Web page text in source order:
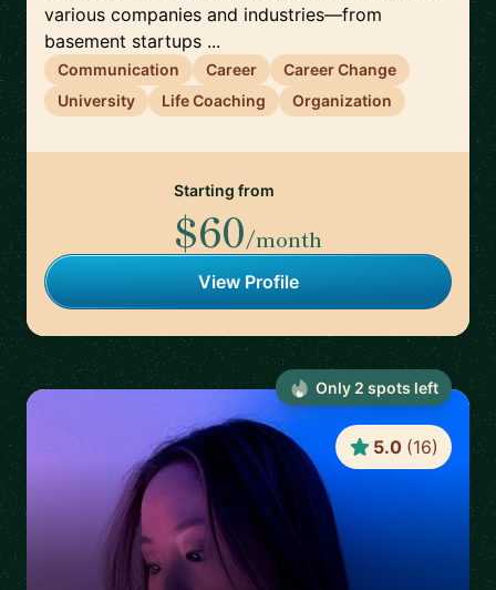
various companies and industries—from
basement startups ...
Communication Career
Career Change
University
Life Coaching Organization
Starting from
$60/month
View Profile
5.0 (16)
Only 2 spots left